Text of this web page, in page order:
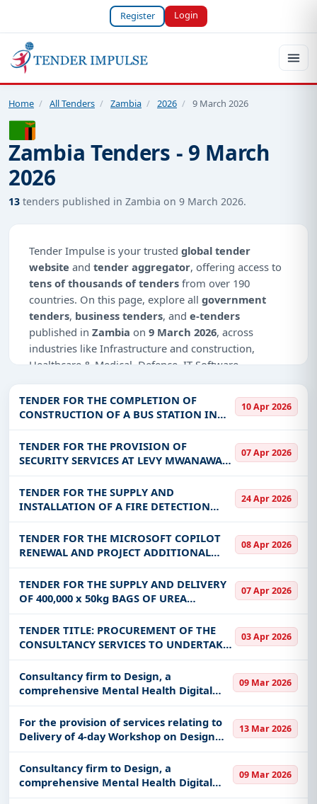
Register Login
Home / All Tenders / Zambia / 2026 / 9 March 2026
Zambia Tenders - 9 March
2026
13 tenders published in Zambia on 9 March 2026.
Tender Impulse is your trusted global tender
website and tender aggregator, offering access to
tens of thousands of tenders from over 190
countries. On this page, explore all government
tenders, business tenders, and e-tenders
published in Zambia on 9 March 2026, across
industries like Infrastructure and construction,
Healthcare & Medical, Defence, IT-Software,
Why Choose Tender Impulse for Zambia?
Access a curated list oftender noticesfrom
official sources, including ministries, PSUs, and
local procurement authorities.
and beyond.
Tailored listings for sectors like Infrastructure and
construction, Healthcare & Medical, Defence, IT-
Software, Education & Training, Management
Consultancy, including projects inEPC,defence,
and infrastructure.
Easy filters to sort tenders by publish date,
Get Started with Full Access
With a simplefree live demo
, gain access to tender
details, bidding documents, authority contacts, and
real-time updates from Zambia.
TENDER FOR THE COMPLETION OF
CONSTRUCTION OF A BUS STATION IN
MIKOMBA WARD, MPOROKOSO DISTRICT
(ZDSP) MTC/PSU/ZDSP/001/03/26
10 Apr 2026
TENDER FOR THE PROVISION OF
SECURITY SERVICES AT LEVY MWANAWASA
MEDICAL UNIVERSITY NEW CAMPUS AND
OLD CAMPUS ON ONE -YEAR
FRAMEWORK AGREEMENT RENEWAL
07 Apr 2026
TENDER FOR THE SUPPLY AND
INSTALLATION OF A FIRE DETECTION
AND SUPPRESSION SYSTEM AT THE
NATIONAL PENSION SCHEME AUTHORITY
(NAPSA) SOLWEZI AND MANSA
PROVIDENT HOUSES - NAPSA/ONB/DI
24 Apr 2026
TENDER FOR THE MICROSOFT COPILOT
RENEWAL AND PROJECT ADDITIONAL
LICENSES TO THE BANK OF ZAMBIA-
BOZ/ONB/2610000266-2026
08 Apr 2026
TENDER FOR THE SUPPLY AND DELIVERY
OF 400,000 x 50kg BAGS OF UREA
FERTILIZER FOR THE RAINFED CROPPING
COMPONENT OF THE FOOD SECURITY
PACK PROGRAMME FOR 2026/2027
07 Apr 2026
TENDER TITLE: PROCUREMENT OF THE
CONSULTANCY SERVICES TO UNDERTAKE
FORENSIC AUDITS ON SELECTED
PAYMENY SERVICE PROVIDERS FOR THE
BANK OF ZAMBIA-
BOZ/ONB/2510003904/2025
03 Apr 2026
Consultancy firm to Design, a
comprehensive Mental Health Digital
Platform Consultancy firm to Design, a
comprehensive Mental Health Digital
Platform
09 Mar 2026
For the provision of services relating to
Delivery of 4-day Workshop on Design
for Circularity, Zambia For the provision
of services relating to Delivery of 4-day
13 Mar 2026
Consultancy firm to Design, a
comprehensive Mental Health Digital
Platform
09 Mar 2026